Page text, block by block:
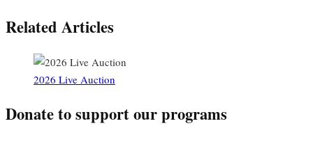
Related Articles
2026 Live Auction
Donate to support our programs